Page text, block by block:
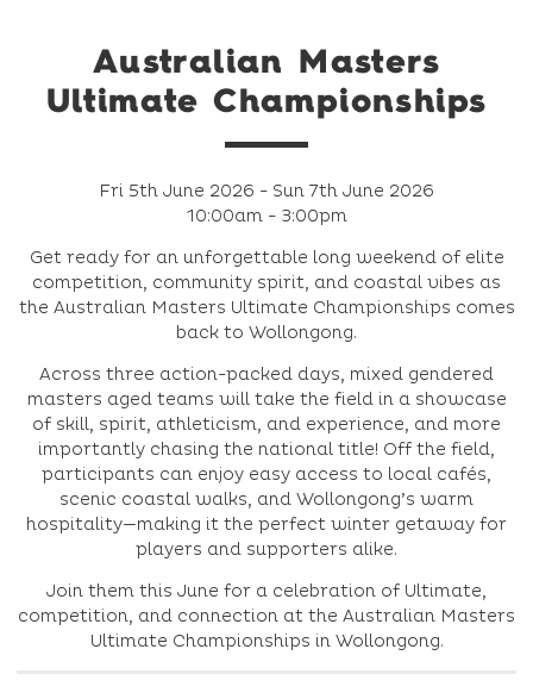
Australian Masters
Ultimate Championships
Fri 5th June 2026 - Sun 7th June 2026
10:00am - 3:00pm
Get ready for an unforgettable long weekend of elite
competition, community spirit, and coastal vibes as
the Australian Masters Ultimate Championships comes
back to Wollongong.
Across three action‑packed days, mixed gendered
masters aged teams will take the field in a showcase
of skill, spirit, athleticism, and experience, and more
importantly chasing the national title! Off the field,
participants can enjoy easy access to local cafés,
scenic coastal walks, and Wollongong’s warm
hospitality—making it the perfect winter getaway for
players and supporters alike.
Join them this June for a celebration of Ultimate,
competition, and connection at the Australian Masters
Ultimate Championships in Wollongong.